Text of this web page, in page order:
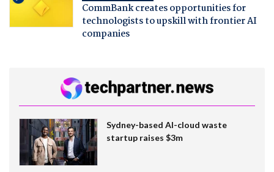
CommBank creates opportunities for
technologists to upskill with frontier AI
companies
Sydney-based AI-cloud waste
startup raises $3m